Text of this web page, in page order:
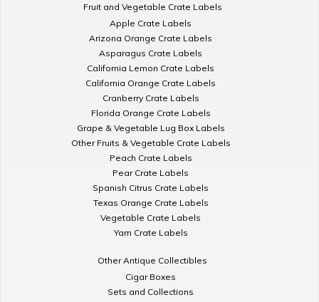
Fruit and Vegetable Crate Labels
Apple Crate Labels
Arizona Orange Crate Labels
Asparagus Crate Labels
California Lemon Crate Labels
California Orange Crate Labels
Cranberry Crate Labels
Florida Orange Crate Labels
Grape & Vegetable Lug Box Labels
Other Fruits & Vegetable Crate Labels
Peach Crate Labels
Pear Crate Labels
Spanish Citrus Crate Labels
Texas Orange Crate Labels
Vegetable Crate Labels
Yam Crate Labels
Other Antique Collectibles
Cigar Boxes
Sets and Collections